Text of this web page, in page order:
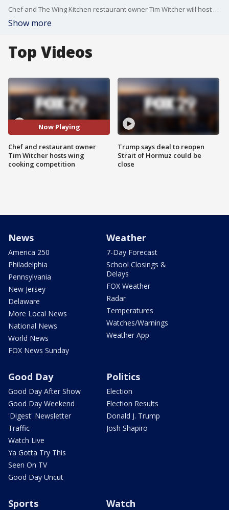
Chef and The Wing Kitchen restaurant owner Tim Witcher will host a wing cooking competition next week.
Show more
Top Videos
Now Playing
Chef and restaurant owner
Tim Witcher hosts wing
cooking competition
Trump says deal to reopen
Strait of Hormuz could be
close
News
America 250
Philadelphia
Pennsylvania
New Jersey
Delaware
More Local News
National News
World News
FOX News Sunday
Weather
7-Day Forecast
School Closings &
Delays
FOX Weather
Radar
Temperatures
Watches/Warnings
Weather App
Good Day
Good Day After Show
Good Day Weekend
'Digest' Newsletter
Traffic
Watch Live
Ya Gotta Try This
Seen On TV
Good Day Uncut
Politics
Election
Election Results
Donald J. Trump
Josh Shapiro
Sports Watch